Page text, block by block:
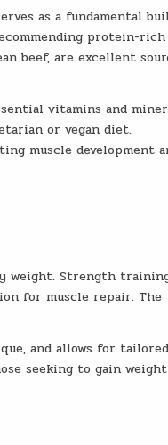
as a fundamental
protein-rich
beef, are excellent
vitamins and
or vegan diet.
muscle development
weight. Strength
for muscle repair. The
and allows for tailored
seeking to gain